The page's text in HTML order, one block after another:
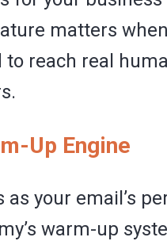
matters
to reach real
Up Engine
your email’s
warm-up